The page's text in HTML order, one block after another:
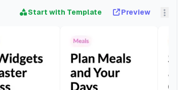
Start with Template Preview